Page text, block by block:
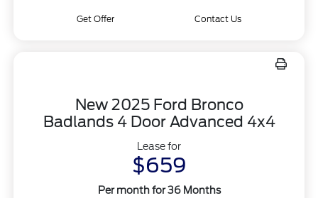
Get Offer Contact Us
New 2025 Ford Bronco
Badlands 4 Door Advanced 4x4
Lease for
$659
Per month for 36 Months